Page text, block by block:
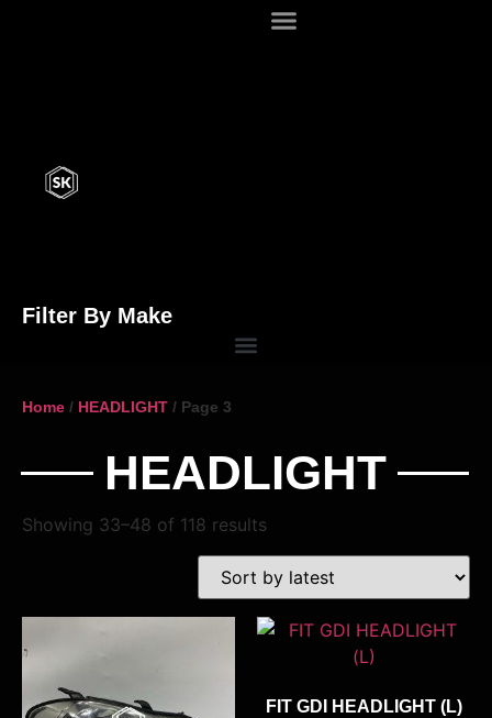
Filter By Make
Home / HEADLIGHT / Page 3
HEADLIGHT
Showing 33–48 of 118 results
FIT GDI HEADLIGHT (L)